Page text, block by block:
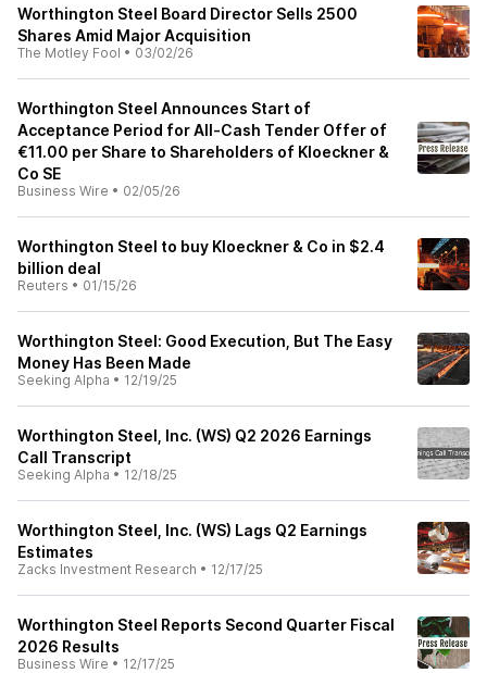
Worthington Steel Board Director Sells 2500
Shares Amid Major Acquisition
The Motley Fool • 03/02/26
Worthington Steel Announces Start of
Acceptance Period for All-Cash Tender Offer of
€11.00 per Share to Shareholders of Kloeckner &
Co SE
Business Wire • 02/05/26
Worthington Steel to buy Kloeckner & Co in $2.4
billion deal
Reuters • 01/15/26
Worthington Steel: Good Execution, But The Easy
Money Has Been Made
Seeking Alpha • 12/19/25
Worthington Steel, Inc. (WS) Q2 2026 Earnings
Call Transcript
Seeking Alpha • 12/18/25
Worthington Steel, Inc. (WS) Lags Q2 Earnings
Estimates
Zacks Investment Research • 12/17/25
Worthington Steel Reports Second Quarter Fiscal
2026 Results
Business Wire • 12/17/25